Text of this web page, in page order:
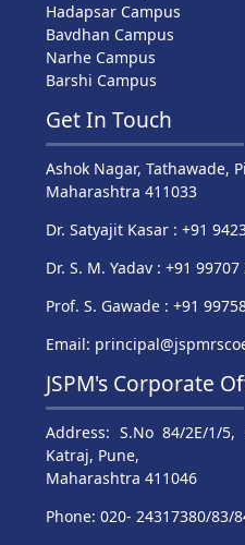
Hadapsar Campus
Bavdhan Campus
Narhe Campus
Barshi Campus
Get In Touch
Ashok Nagar, Tathawade,
Maharashtra 411033
Dr. Satyajit Kasar : +91
Dr. S. M. Yadav : +91 99707
Prof. S. Gawade : +91
Email:
JSPM's Corporate
Address: S.No 84/2E/1/
Katraj, Pune,
Maharashtra 411046
Phone: 020- 24317380/83/